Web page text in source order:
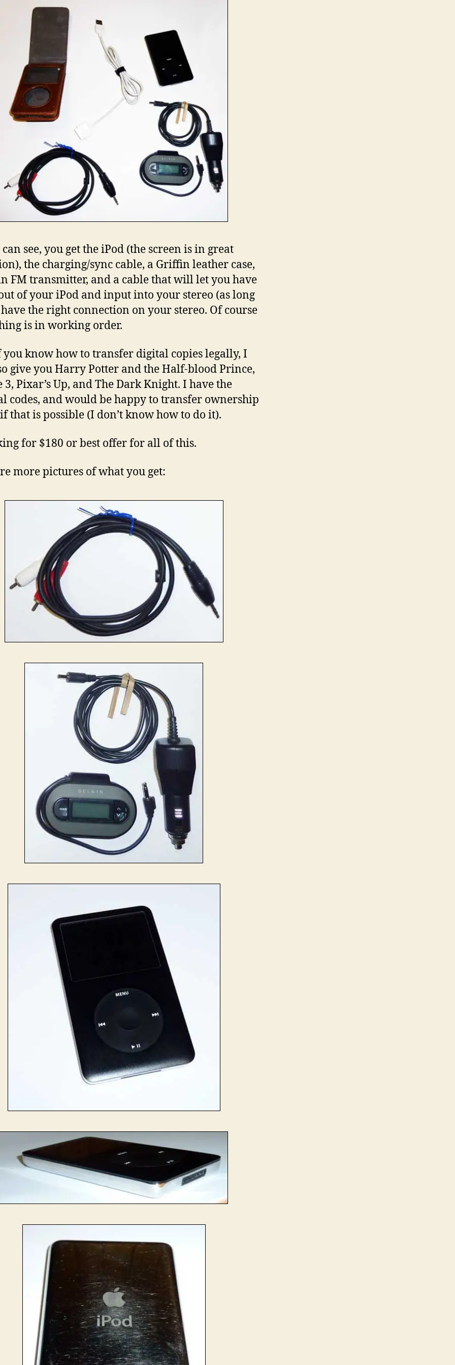
see, you get the iPod (the screen is in great
the charging/sync cable, a Griffin leather case,
FM transmitter, and a cable that will let you have
of your iPod and input into your stereo (as long
the right connection on your stereo. Of course
is in working order.
you know how to transfer digital copies legally, I
give you Harry Potter and the Half-blood Prince,
3, Pixar’s Up, and The Dark Knight. I have the
codes, and would be happy to transfer ownership
that is possible (I don’t know how to do it).
for $180 or best offer for all of this.
more pictures of what you get: